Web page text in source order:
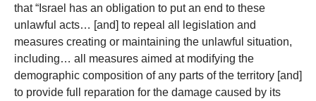
that “Israel has an obligation to put an end to these
unlawful acts… [and] to repeal all legislation and
measures creating or maintaining the unlawful situation,
including… all measures aimed at modifying the
demographic composition of any parts of the territory [and]
to provide full reparation for the damage caused by its